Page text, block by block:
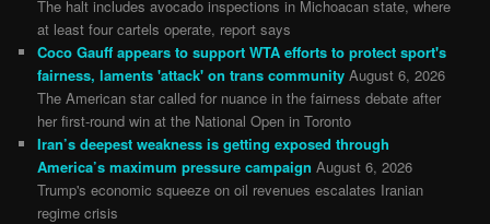
The halt includes avocado inspections in Michoacan state, where
at least four cartels operate, report says
Coco Gauff appears to support WTA efforts to protect sport's
fairness, laments 'attack' on trans community August 6, 2026
The American star called for nuance in the fairness debate after
her first-round win at the National Open in Toronto
Iran’s deepest weakness is getting exposed through
America’s maximum pressure campaign August 6, 2026
Trump's economic squeeze on oil revenues escalates Iranian
regime crisis